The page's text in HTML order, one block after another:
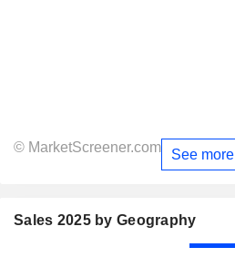
© MarketScreener.com See more
Sales 2025 by Geography